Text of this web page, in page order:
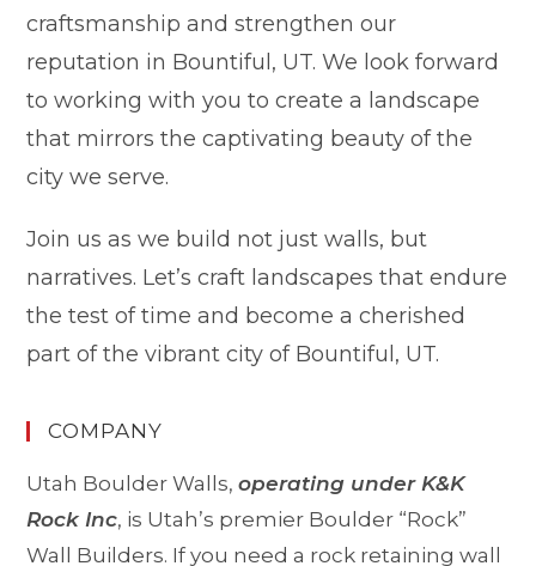
craftsmanship and strengthen our
reputation in Bountiful, UT. We look forward
to working with you to create a landscape
that mirrors the captivating beauty of the
city we serve.
Join us as we build not just walls, but
narratives. Let’s craft landscapes that endure
the test of time and become a cherished
part of the vibrant city of Bountiful, UT.
COMPANY
Utah Boulder Walls,operating under K&K
Rock Inc, is Utah’s premier Boulder “Rock”
Wall Builders. If you need a rock retaining wall